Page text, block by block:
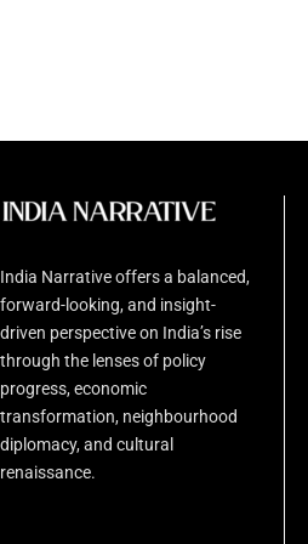
India Narrative offers a balanced,
forward-looking, and insight-
driven perspective on India’s rise
through the lenses of policy
progress, economic
transformation, neighbourhood
diplomacy, and cultural
renaissance.